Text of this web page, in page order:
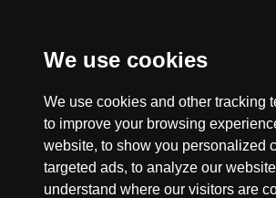
We use cookies
We use cookies and other tracking
to improve your browsing
website, to show you personalized
targeted ads, to analyze our
understand where our visitors are